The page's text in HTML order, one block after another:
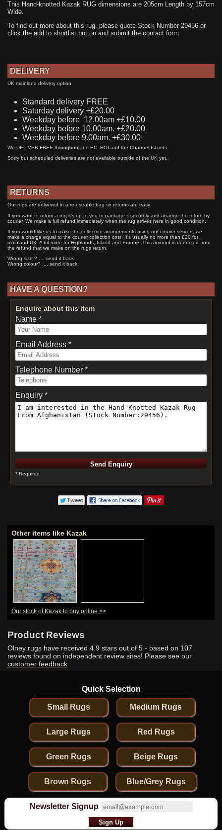
This Hand-knotted Kazak RUG dimensions are 205cm Length by 157cm
Wide.
To find out more about this rug, please quote Stock Number 29456 or
click the add to shortlist button and submit the contact form.
DELIVERY
UK mainland delivery option
Standard delivery FREE
Saturday delivery +£20.00
Weekday before 12.00am +£10.00
Weekday before 10.00am. +£20.00
Weekday before 9.00am. +£30.00
We DELIVER FREE throughout the EC, ROI and the Channel Islands
Sorry but scheduled deliveries are not available outside of the UK yet.
RETURNS
Our rugs are delivered in a re-useable bag so returns are easy.
If you want to return a rug it's up to you to package it securely and arrange the return by
courier. We make a full refund immediately when the rug arrives here in good condition.
If you would like us to make the collection arrangements using our courier service, we
make a charge equal to the courier collection cost. It's usually no more than £20 for
mainland UK. A bit more for Highlands, Island and Europe. This amount is deducted from
the refund that we make on the rugs return.
Wrong size ? .... send it back
Wrong colour? .... send it back
HAVE A QUESTION?
Enquire about this item
Name *
Email Address *
Telephone Number *
Enquiry *
* Required
Other items like Kazak
Our stock of Kazak to buy online >>
Product Reviews
Olney rugs have received 4.9 stars out of 5 - based on 107
reviews found on independent review sites! Please see our
customer feedback
Quick Selection
Small Rugs Medium Rugs
Large Rugs Red Rugs
Green Rugs Beige Rugs
Brown Rugs Blue/Grey Rugs
Newsletter Signup